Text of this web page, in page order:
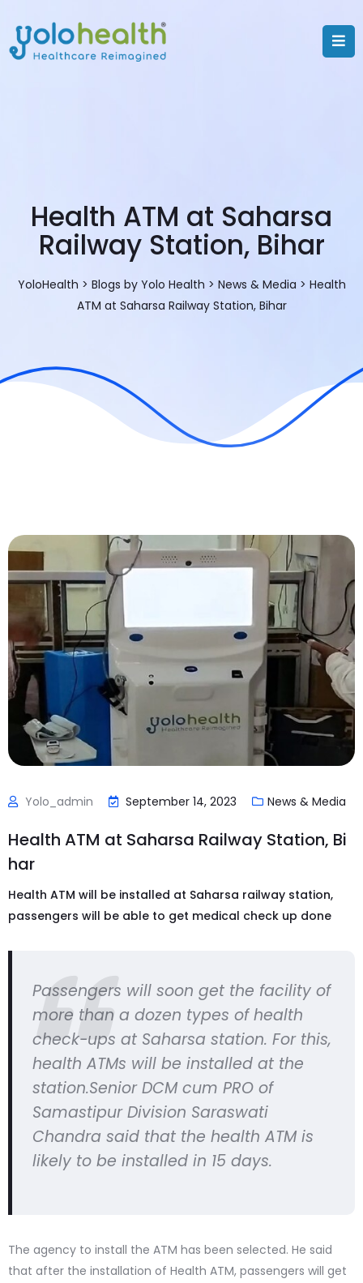
Health ATM at Saharsa
Railway Station, Bihar
YoloHealth > Blogs by Yolo Health > News & Media > Health
ATM at Saharsa Railway Station, Bihar
Yolo_admin September 14, 2023 News & Media
Health ATM at Saharsa Railway Station, Bi
har
Health ATM will be installed at Saharsa railway station,
passengers will be able to get medical check up done
Passengers will soon get the facility of
more than a dozen types of health
check-ups at Saharsa station. For this,
health ATMs will be installed at the
station.Senior DCM cum PRO of
Samastipur Division Saraswati
Chandra said that the health ATM is
likely to be installed in 15 days.
The agency to install the ATM has been selected. He said
that after the installation of Health ATM, passengers will get